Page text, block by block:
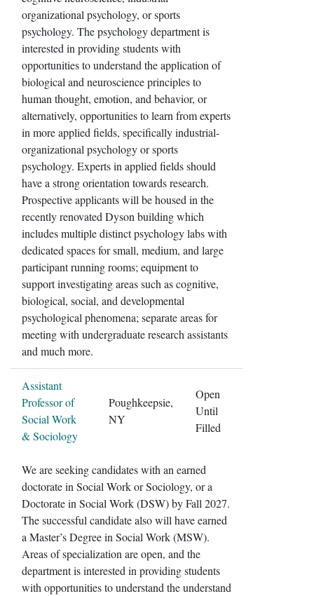
organizational psychology, or sports
psychology. The psychology department is
interested in providing students with
opportunities to understand the application of
biological and neuroscience principles to
human thought, emotion, and behavior, or
alternatively, opportunities to learn from experts
in more applied fields, specifically industrial-
organizational psychology or sports
psychology. Experts in applied fields should
have a strong orientation towards research.
Prospective applicants will be housed in the
recently renovated Dyson building which
includes multiple distinct psychology labs with
dedicated spaces for small, medium, and large
participant running rooms; equipment to
support investigating areas such as cognitive,
biological, social, and developmental
psychological phenomena; separate areas for
meeting with undergraduate research assistants
and much more.
Assistant
Professor of
Social Work
& Sociology
Poughkeepsie,
NY
Open
Until
Filled
We are seeking candidates with an earned
doctorate in Social Work or Sociology, or a
Doctorate in Social Work (DSW) by Fall 2027.
The successful candidate also will have earned
a Master’s Degree in Social Work (MSW).
Areas of specialization are open, and the
department is interested in providing students
with opportunities to understand the understand